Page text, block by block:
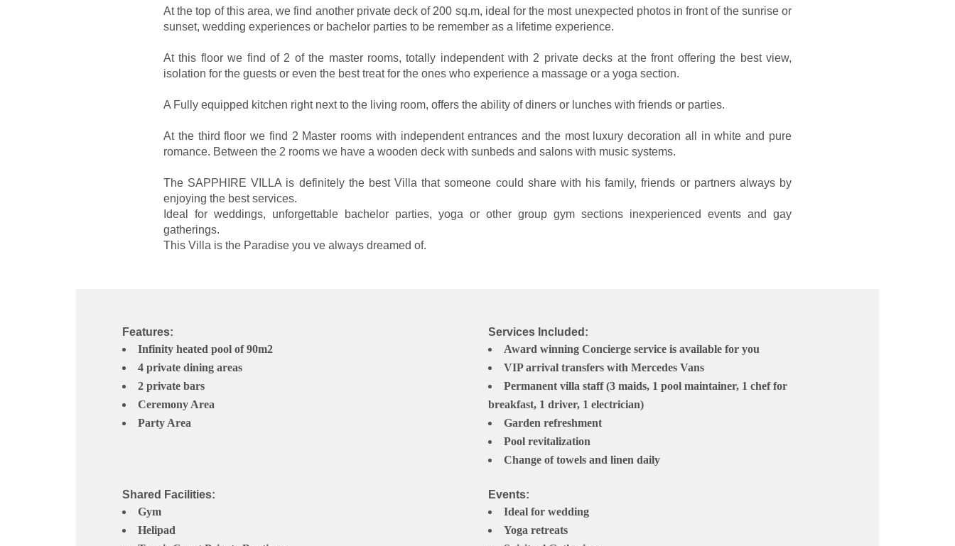
At the top of this area, we find another private deck of 200 sq.m, ideal for the most unexpected photos in front of the sunrise or
sunset, wedding experiences or bachelor parties to be remember as a lifetime experience.
At this floor we find of 2 of the master rooms, totally independent with 2 private decks at the front offering the best view,
isolation for the guests or even the best treat for the ones who experience a massage or a yoga section.
A Fully equipped kitchen right next to the living room, offers the ability of diners or lunches with friends or parties.
At the third floor we find 2 Master rooms with independent entrances and the most luxury decoration all in white and pure
romance. Between the 2 rooms we have a wooden deck with sunbeds and salons with music systems.
The SAPPHIRE VILLA is definitely the best Villa that someone could share with his family, friends or partners always by
enjoying the best services.
Ideal for weddings, unforgettable bachelor parties, yoga or other group gym sections inexperienced events and gay
gatherings.
This Villa is the Paradise you ve always dreamed of.
Features:
Infinity heated pool of 90m2
4 private dining areas
2 private bars
Ceremony Area
Party Area
Services Included:
Award winning Concierge service is available for you
VIP arrival transfers with Mercedes Vans
Permanent villa staff (3 maids, 1 pool maintainer, 1 chef for
breakfast, 1 driver, 1 electrician)
Garden refreshment
Pool revitalization
Change of towels and linen daily
Shared Facilities:
Gym
Helipad
Events:
Ideal for wedding
Yoga retreats